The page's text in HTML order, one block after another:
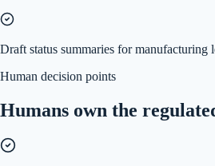
Draft status summaries for manufacturing
Human decision points
Humans own the